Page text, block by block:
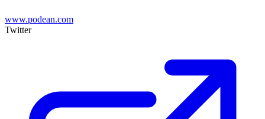
www.podean.com
Twitter